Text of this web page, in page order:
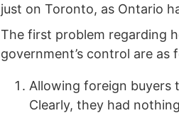
just on Toronto, as Ontario
The first problem regarding
government’s control are as
Allowing foreign buyers
Clearly, they had